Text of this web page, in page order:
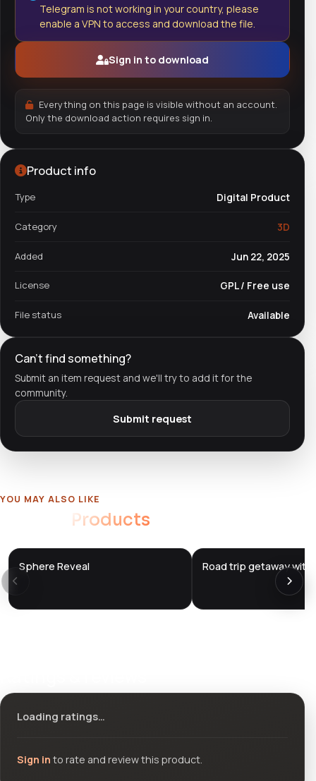
Telegram is not working in your country, please
enable a VPN to access and download the file.
Sign in to download
Everything on this page is visible without an account.
Only the download action requires sign in.
Product info
Type Digital Product
Category 3D
Added Jun 22, 2025
License GPL / Free use
File status Available
Can't find something?
Submit an item request and we'll try to add it for the
community.
Submit request
YOU MAY ALSO LIKE
Products
DTS
DevTools
Sphere Reveal DTS
Store
Road trip getaway
Loading ratings…
Sign in to rate and review this product.